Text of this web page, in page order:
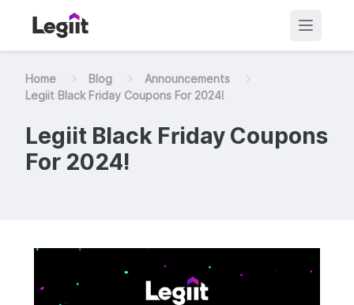
Home Blog
Announcements
Legiit Black Friday Coupons For 2024!
Legiit Black Friday Coupons
For 2024!